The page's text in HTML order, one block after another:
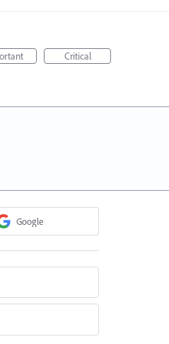
Critical
Google